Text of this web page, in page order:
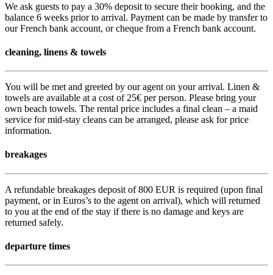
We ask guests to pay a 30% deposit to secure their booking, and the
balance 6 weeks prior to arrival. Payment can be made by transfer to
our French bank account, or cheque from a French bank account.
cleaning, linens & towels
You will be met and greeted by our agent on your arrival. Linen &
towels are available at a cost of 25€ per person. Please bring your
own beach towels. The rental price includes a final clean – a maid
service for mid-stay cleans can be arranged, please ask for price
information.
breakages
A refundable breakages deposit of 800 EUR is required (upon final
payment, or in Euros’s to the agent on arrival), which will returned
to you at the end of the stay if there is no damage and keys are
returned safely.
departure times